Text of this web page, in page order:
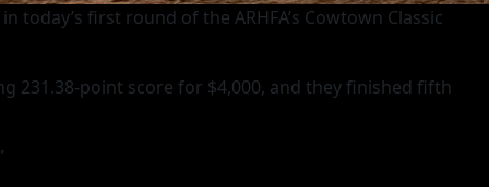
today’s first round of the ARHFA’s Cowtown Classic
231.38-point score for $4,000, and they finished fifth